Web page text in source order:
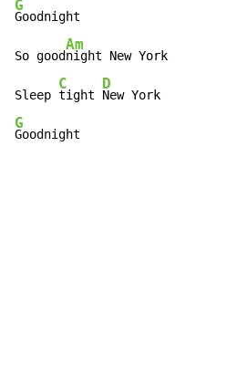
G
Goodnight
So good
Am
night New York
Sleep
C
tight
D
G
Goodnight